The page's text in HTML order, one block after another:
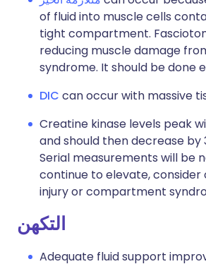
of fluid into muscle cells
tight compartment.
reducing muscle damage
syndrome. It should be done
DIC can occur with massive
Creatine kinase levels peak
and should then decrease by
Serial measurements will be
continue to elevate, consider
injury or compartment
التكهن
Adequate fluid support